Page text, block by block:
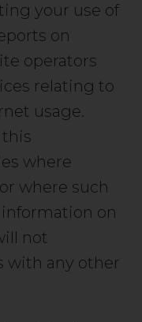
your use of
on
operators
relating to
usage.
this
where
where such
on
not
with any other